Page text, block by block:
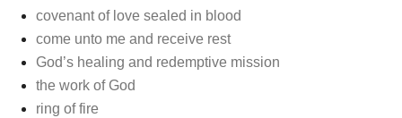
covenant of love sealed in blood
come unto me and receive rest
God’s healing and redemptive mission
the work of God
ring of fire